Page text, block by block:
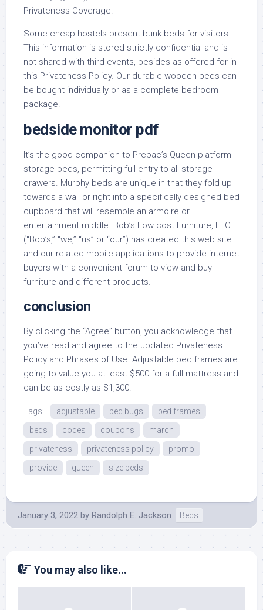
Privateness Coverage.
Some cheap hostels present bunk beds for visitors.
This information is stored strictly confidential and is
not shared with third events, besides as offered for in
this Privateness Policy. Our durable wooden beds can
be bought individually or as a complete bedroom
package.
bedside monitor pdf
It’s the good companion to Prepac’s Queen platform
storage beds, permitting full entry to all storage
drawers. Murphy beds are unique in that they fold up
towards a wall or right into a specifically designed bed
cupboard that will resemble an armoire or
entertainment middle. Bob’s Low cost Furniture, LLC
(“Bob’s,” “we,” “us” or “our”) has created this web site
and our related mobile applications to provide internet
buyers with a convenient forum to view and buy
furniture and different products.
conclusion
By clicking the “Agree” button, you acknowledge that
you’ve read and agree to the updated Privateness
Policy and Phrases of Use. Adjustable bed frames are
going to value you at least $500 for a full mattress and
can be as costly as $1,300.
Tags: adjustable bed bugs
bed frames
beds
codes coupons
march
privateness
privateness policy
promo
provide
queen size beds
January 3, 2022 by Randolph E. Jackson Beds
You may also like...